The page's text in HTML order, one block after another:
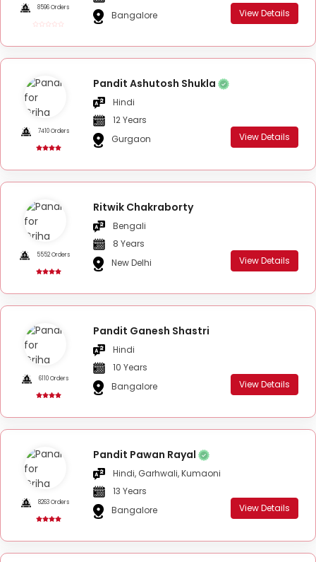
8596 Orders
Bangalore
View Details
7410 Orders
Pandit Ashutosh Shukla
Hindi
12 Years
Gurgaon
View Details
5552 Orders
Ritwik Chakraborty
Bengali
8 Years
New Delhi
View Details
6110 Orders
Pandit Ganesh Shastri
Hindi
10 Years
Bangalore
View Details
8263 Orders
Pandit Pawan Rayal
Hindi, Garhwali, Kumaoni
13 Years
Bangalore
View Details